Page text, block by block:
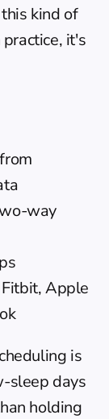
all. If you want to understand how this kind of
it's
way
Apple
is
sleep days
holding